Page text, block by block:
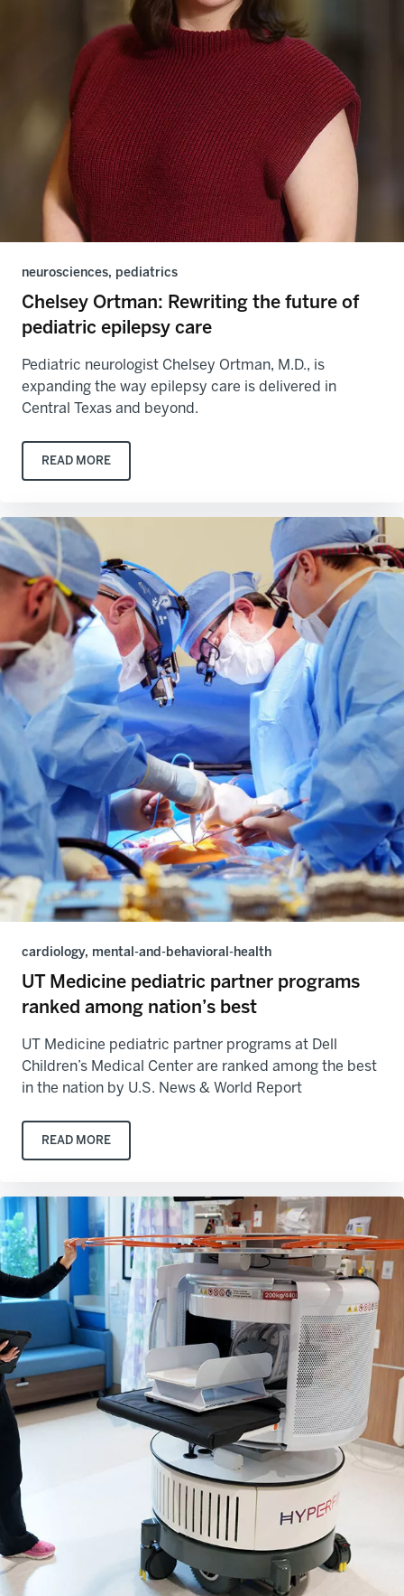
neurosciences, pediatrics
Chelsey Ortman: Rewriting the future of
pediatric epilepsy care
Pediatric neurologist Chelsey Ortman, M.D., is
expanding the way epilepsy care is delivered in
Central Texas and beyond.
READ MORE
cardiology, mental-and-behavioral-health
UT Medicine pediatric partner programs
ranked among nation’s best
UT Medicine pediatric partner programs at Dell
Children’s Medical Center are ranked among the best
in the nation by U.S. News & World Report
READ MORE